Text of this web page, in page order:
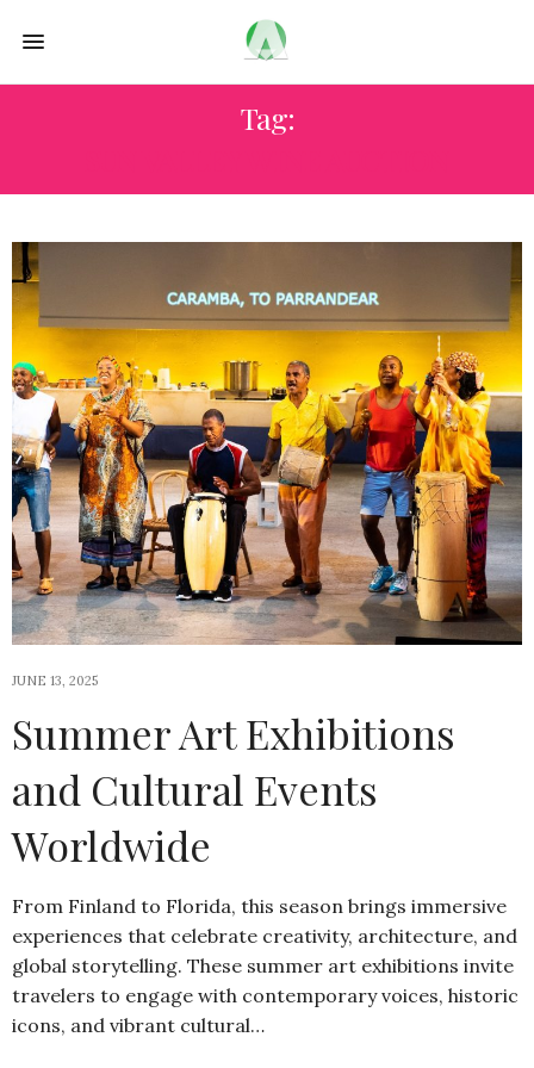
Tag:
JUNE 13, 2025
Summer Art Exhibitions
and Cultural Events
Worldwide
From Finland to Florida, this season brings immersive
experiences that celebrate creativity, architecture, and
global storytelling. These summer art exhibitions invite
travelers to engage with contemporary voices, historic
icons, and vibrant cultural…